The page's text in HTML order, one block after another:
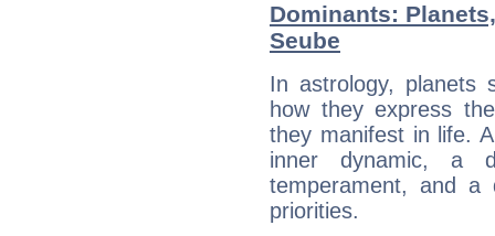
Dominants:
Seube
In astrology, planets
how they express
they manifest in life.
inner dynamic, a
temperament, and a
priorities.